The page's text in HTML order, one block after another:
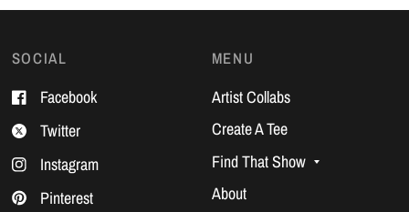
SOCIAL
Facebook
Twitter
Instagram
Pinterest
MENU
Artist Collabs
Create A Tee
Find That Show
About